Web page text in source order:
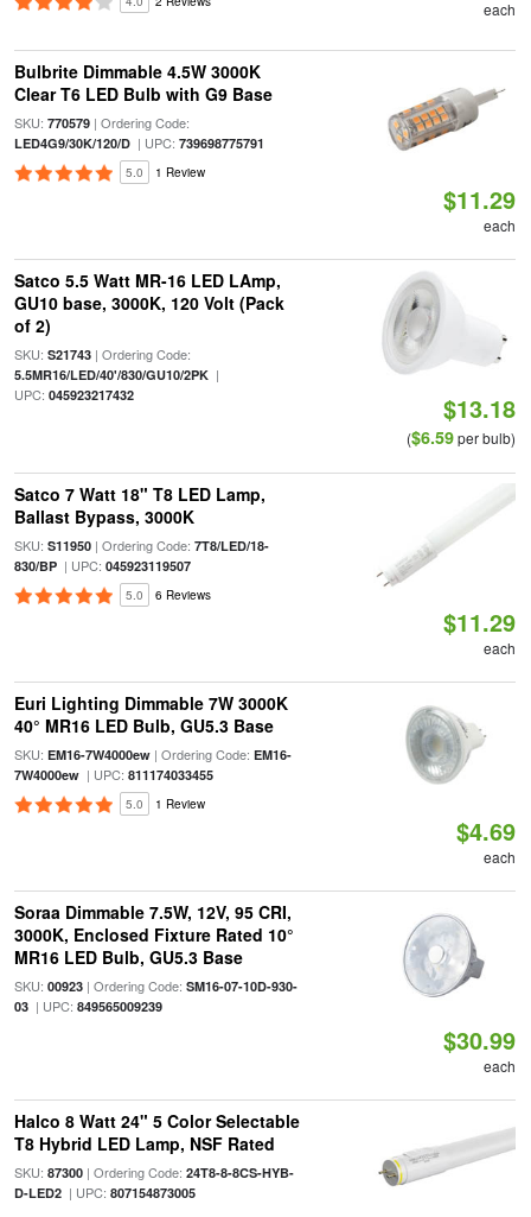
each
Bulbrite Dimmable 4.5W 3000K
Clear T6 LED Bulb with G9 Base
SKU: 770579| Ordering Code:
LED4G9/30K/120/D| UPC: 739698775791
5.0 1 Review
$11.29
each
Satco 5.5 Watt MR-16 LED LAmp,
GU10 base, 3000K, 120 Volt (Pack
of 2)
SKU: S21743| Ordering Code:
5.5MR16/LED/40'/830/GU10/2PK|
UPC: 045923217432 $13.18
($6.59per bulb)
Satco 7 Watt 18" T8 LED Lamp,
Ballast Bypass, 3000K
SKU: S11950| Ordering Code: 7T8/LED/18-
830/BP| UPC: 045923119507
5.0 6 Reviews
$11.29
each
Euri Lighting Dimmable 7W 3000K
40° MR16 LED Bulb, GU5.3 Base
SKU: EM16-7W4000ew| Ordering Code: EM16-
7W4000ew| UPC: 811174033455
5.0 1 Review
$4.69
each
Soraa Dimmable 7.5W, 12V, 95 CRI,
3000K, Enclosed Fixture Rated 10°
MR16 LED Bulb, GU5.3 Base
SKU: 00923| Ordering Code: SM16-07-10D-930-
03| UPC: 849565009239
$30.99
each
Halco 8 Watt 24" 5 Color Selectable
T8 Hybrid LED Lamp, NSF Rated
SKU: 87300| Ordering Code: 24T8-8-8CS-HYB-
D-LED2| UPC: 807154873005